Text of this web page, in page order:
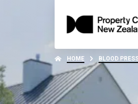
HOME BLOOD